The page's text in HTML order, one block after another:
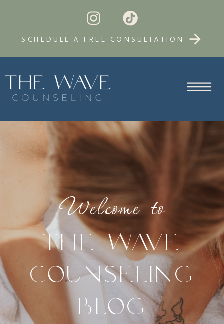
SCHEDULE A FREE CONSULTATION
Welcome to
THE WAVE
COUNSELING
BLOG